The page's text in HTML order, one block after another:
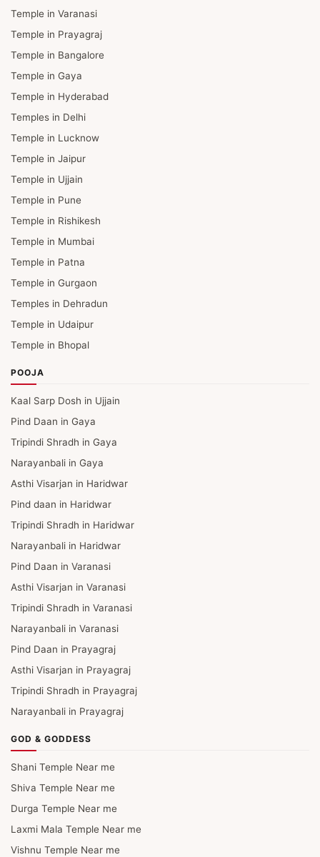
Temple in Varanasi
Temple in Prayagraj
Temple in Bangalore
Temple in Gaya
Temple in Hyderabad
Temples in Delhi
Temple in Lucknow
Temple in Jaipur
Temple in Ujjain
Temple in Pune
Temple in Rishikesh
Temple in Mumbai
Temple in Patna
Temple in Gurgaon
Temples in Dehradun
Temple in Udaipur
Temple in Bhopal
POOJA
Kaal Sarp Dosh in Ujjain
Pind Daan in Gaya
Tripindi Shradh in Gaya
Narayanbali in Gaya
Asthi Visarjan in Haridwar
Pind daan in Haridwar
Tripindi Shradh in Haridwar
Narayanbali in Haridwar
Pind Daan in Varanasi
Asthi Visarjan in Varanasi
Tripindi Shradh in Varanasi
Narayanbali in Varanasi
Pind Daan in Prayagraj
Asthi Visarjan in Prayagraj
Tripindi Shradh in Prayagraj
Narayanbali in Prayagraj
GOD & GODDESS
Shani Temple Near me
Shiva Temple Near me
Durga Temple Near me
Laxmi Mala Temple Near me
Vishnu Temple Near me